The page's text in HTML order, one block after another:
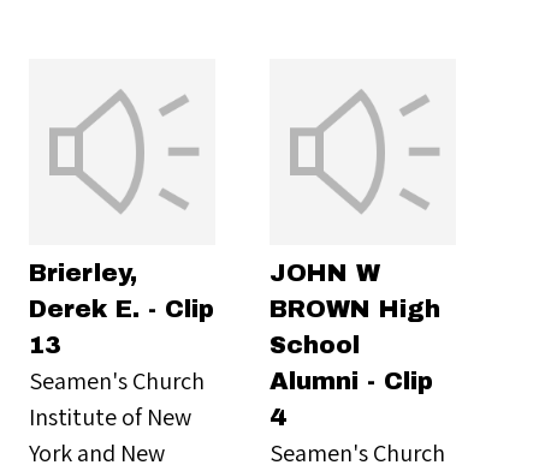
Brierley,
Derek E. - Clip
13
Seamen's Church
Institute of New
York and New
JOHN W
BROWN High
School
Alumni - Clip
4
Seamen's Church